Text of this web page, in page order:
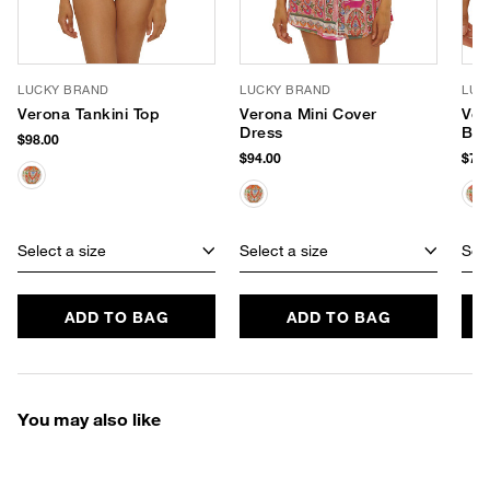
LUCKY BRAND
Verona Tankini Top
$98.00
Select a size
ADD TO BAG
LUCKY BRAND
Verona Mini Cover
Dress
$94.00
Select a size
ADD TO BAG
You may also like